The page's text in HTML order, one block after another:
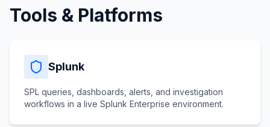
Tools & Platforms
Splunk
SPL queries, dashboards, alerts, and investigation
workflows in a live Splunk Enterprise environment.